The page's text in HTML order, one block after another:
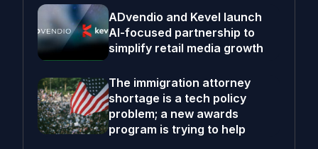
ADvendio and Kevel launch
AI-focused partnership to
simplify retail media growth
The immigration attorney
shortage is a tech policy
problem; a new awards
program is trying to help